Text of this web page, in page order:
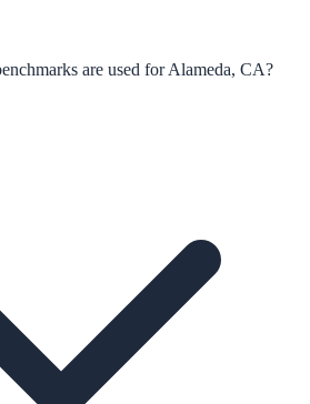
are used for Alameda, CA?